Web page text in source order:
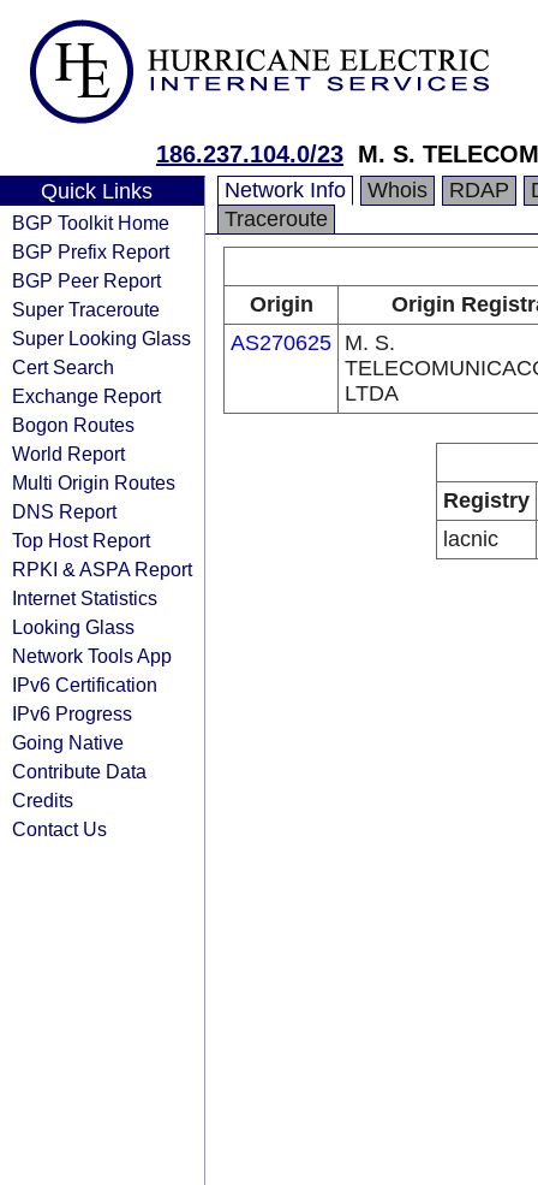
186.237.104.0/23 M. S.
Quick Links
BGP Toolkit Home
BGP Prefix Report
BGP Peer Report
Super Traceroute
Super Looking Glass
Cert Search
Exchange Report
Bogon Routes
World Report
Multi Origin Routes
DNS Report
Top Host Report
RPKI & ASPA Report
Internet Statistics
Looking Glass
Network Tools App
IPv6 Certification
IPv6 Progress
Going Native
Contribute Data
Credits
Contact Us
Network Info Whois RDAP
Traceroute
Origin
Origin
AS270625 M. S.
LTDA
Registry
lacnic